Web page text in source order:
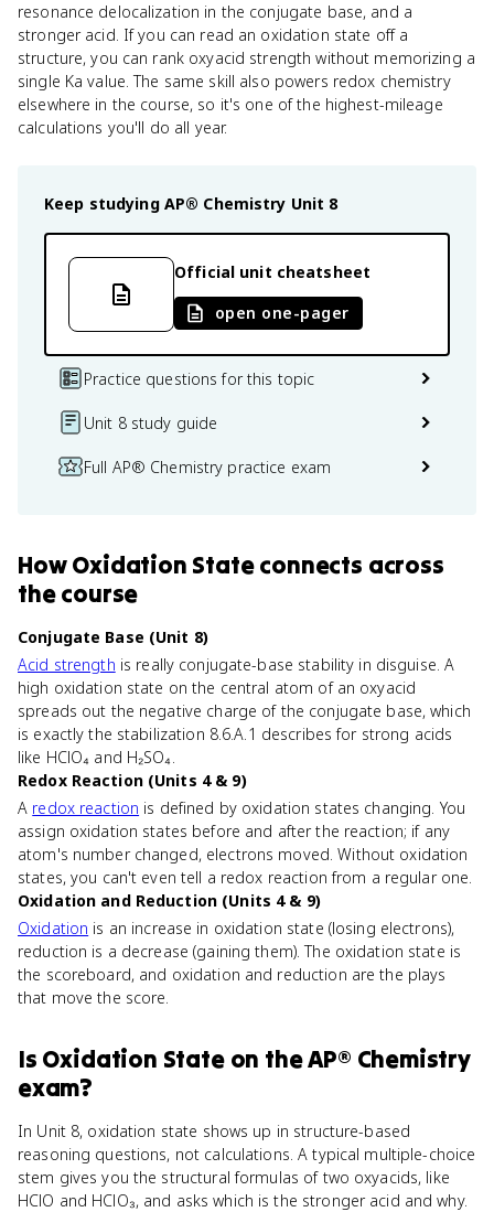
resonance delocalization in the conjugate base, and a
stronger acid. If you can read an oxidation state off a
structure, you can rank oxyacid strength without memorizing a
single Ka value. The same skill also powers redox chemistry
elsewhere in the course, so it's one of the highest-mileage
calculations you'll do all year.
Keep studying AP® Chemistry Unit 8
Official unit cheatsheet
open one-pager
Practice questions for this topic
Unit 8 study guide
Full AP® Chemistry practice exam
HowOxidation Stateconnects across
the course
Conjugate Base (Unit 8)
Acid strength is really conjugate-base stability in disguise. A
high oxidation state on the central atom of an oxyacid
spreads out the negative charge of the conjugate base, which
is exactly the stabilization 8.6.A.1 describes for strong acids
like HClO₄ and H₂SO₄.
Redox Reaction (Units 4 & 9)
A redox reaction is defined by oxidation states changing. You
assign oxidation states before and after the reaction; if any
atom's number changed, electrons moved. Without oxidation
states, you can't even tell a redox reaction from a regular one.
Oxidation and Reduction (Units 4 & 9)
Oxidation is an increase in oxidation state (losing electrons),
reduction is a decrease (gaining them). The oxidation state is
the scoreboard, and oxidation and reduction are the plays
that move the score.
Is Oxidation Stateon theAP® Chemistry
exam?
In Unit 8, oxidation state shows up in structure-based
reasoning questions, not calculations. A typical multiple-choice
stem gives you the structural formulas of two oxyacids, like
HClO and HClO₃, and asks which is the stronger acid and why.